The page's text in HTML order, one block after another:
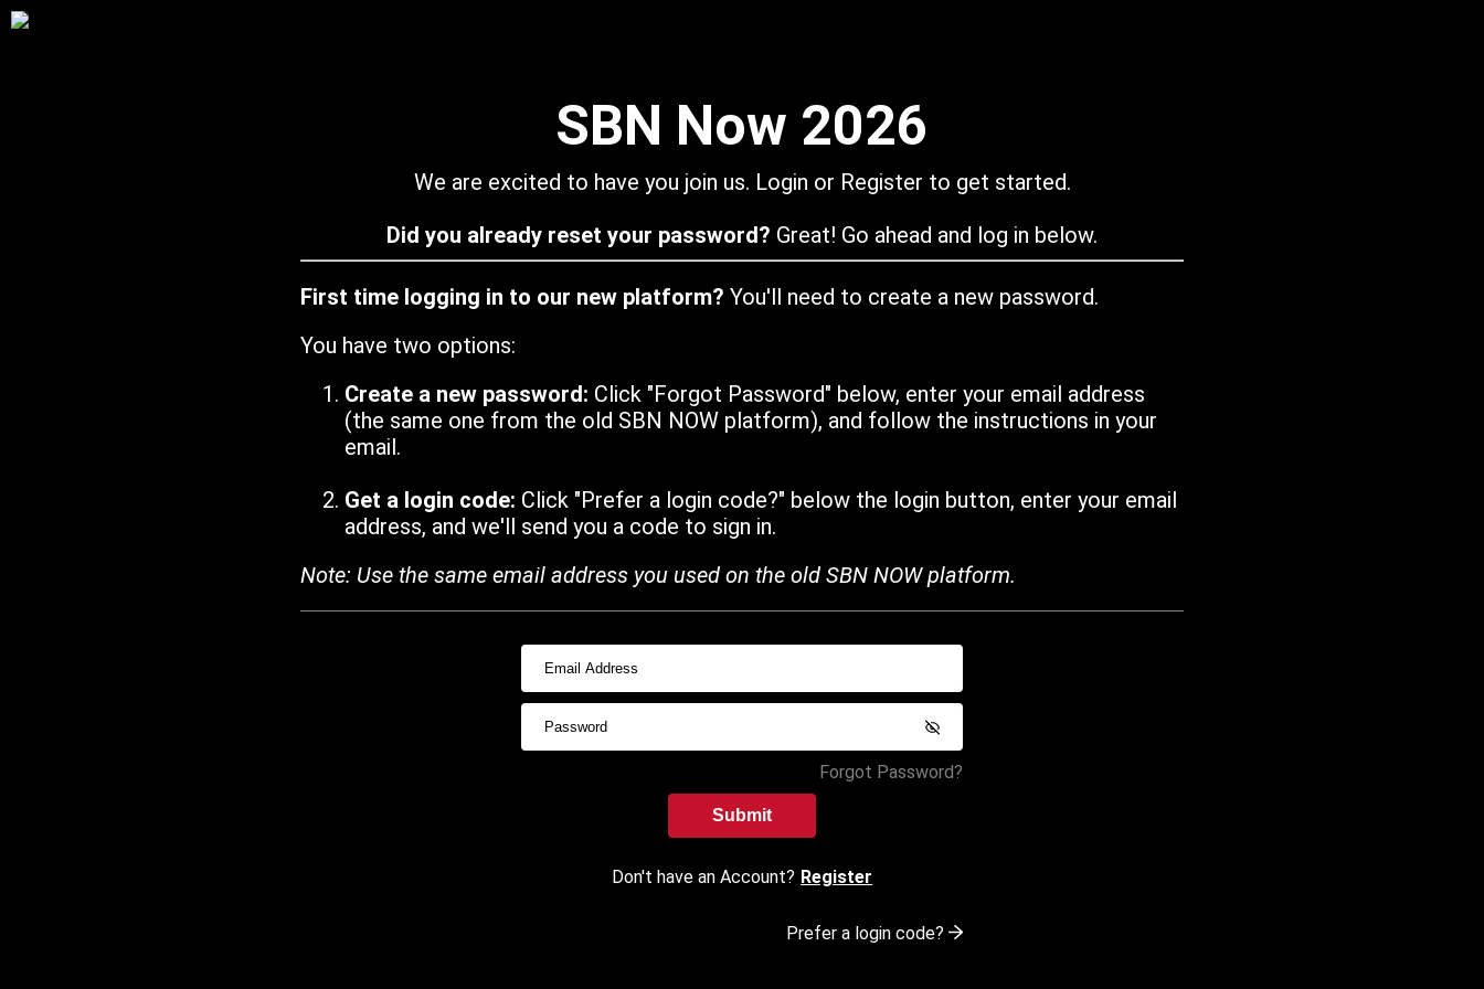
SBN Now 2026
We are excited to have you join us. Login or Register to get started.
Did you already reset your password? Great! Go ahead and log in below.
First time logging in to our new platform? You'll need to create a new password.
You have two options:
Create a new password: Click "Forgot Password" below, enter your email address
(the same one from the old SBN NOW platform), and follow the instructions in your
email.
Get a login code: Click "Prefer a login code?" below the login button, enter your email
address, and we'll send you a code to sign in.
Note: Use the same email address you used on the old SBN NOW platform.
Forgot Password?
Submit
Don't have an Account? Register
Prefer a login code?